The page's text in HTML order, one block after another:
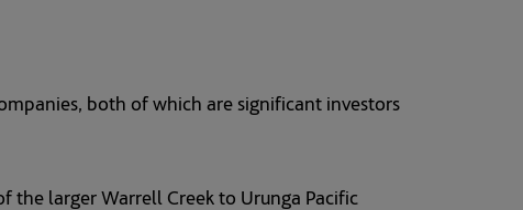
both of which are significant investors
the larger Warrell Creek to Urunga Pacific